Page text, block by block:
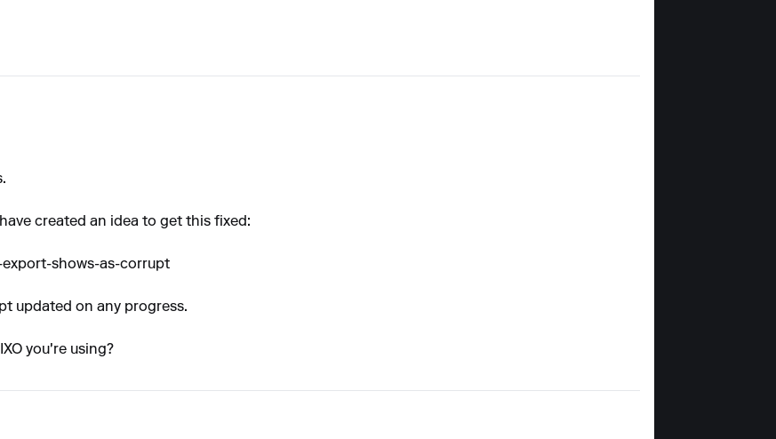
created an idea to get this fixed:
shows-as-corrupt
updated on any progress.
you're using?